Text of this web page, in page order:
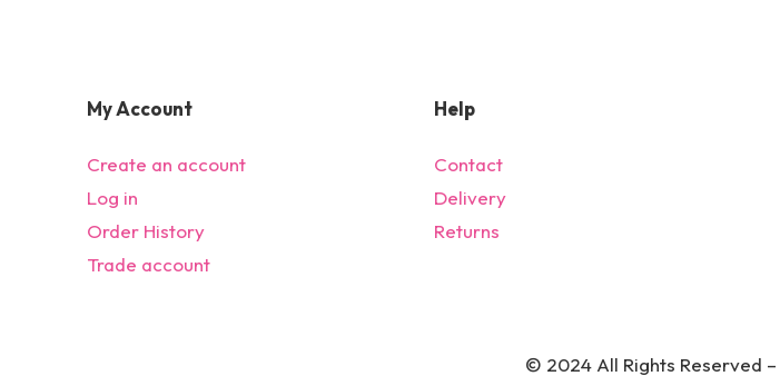
My Account
Create an account
Log in
Order History
Trade account
Help
Contact
Delivery
Returns
© 2024 All Rights Reserved